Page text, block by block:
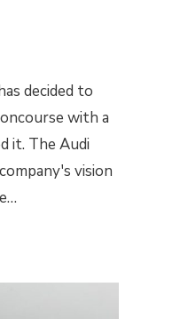
decided to
with a
it. The Audi
vision